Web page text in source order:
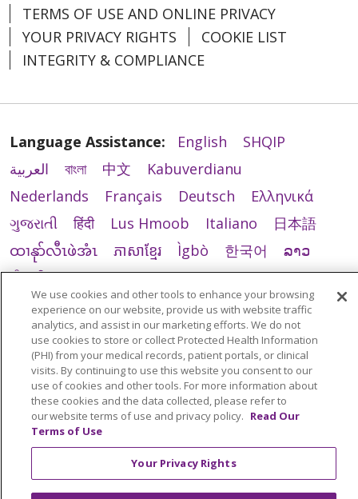
TERMS OF USE AND ONLINE PRIVACY
YOUR PRIVACY RIGHTS
COOKIE LIST
INTEGRITY & COMPLIANCE
Language Assistance: English
SHQIP
العربية
বাংলা 中文
Kabuverdianu
Nederlands
Français Deutsch
Ελληνικά
ગુજરાતી
हिंदी Lus Hmoob Italiano
日本語
ထၢနုာ်လီၤဖဲအံၤ
ភាសាខ្មែរ Ìgbò 한국어
ລາວ
ਪੰਜਾਬੀ
POLSKI
Português do Brasil
РУССКИЙ
Cрпски Kiswahili
Español
Tagalog
ไทย Türkçe Việt
We use cookies and other tools to enhance your browsing
experience on our website, provide us with website traffic
analytics, and assist in our marketing efforts. We do not
use cookies to store or collect Protected Health Information
(PHI) from your medical records, patient portals, or clinical
visits. By continuing to use this website you consent to our
use of cookies and other tools. For more information about
these cookies and the data collected, please refer to
our website terms of use and privacy policy. Read Our
Terms of Use
Your Privacy Rights